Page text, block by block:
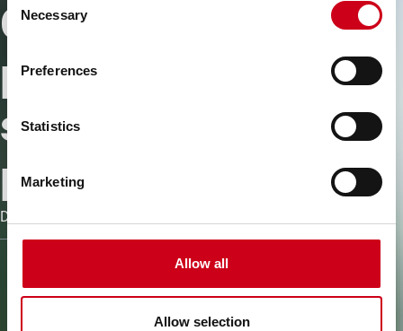
Selection
Necessary
Preferences
Statistics
Marketing
Allow all
Allow selection
Connecter les
personnes pour
simplifier les
processus
Découvrez les logiciels et outils WICONA